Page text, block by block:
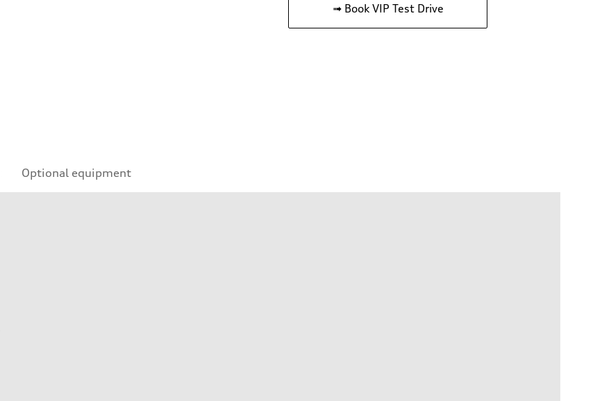
➟ Book VIP Test Drive
Optional equipment